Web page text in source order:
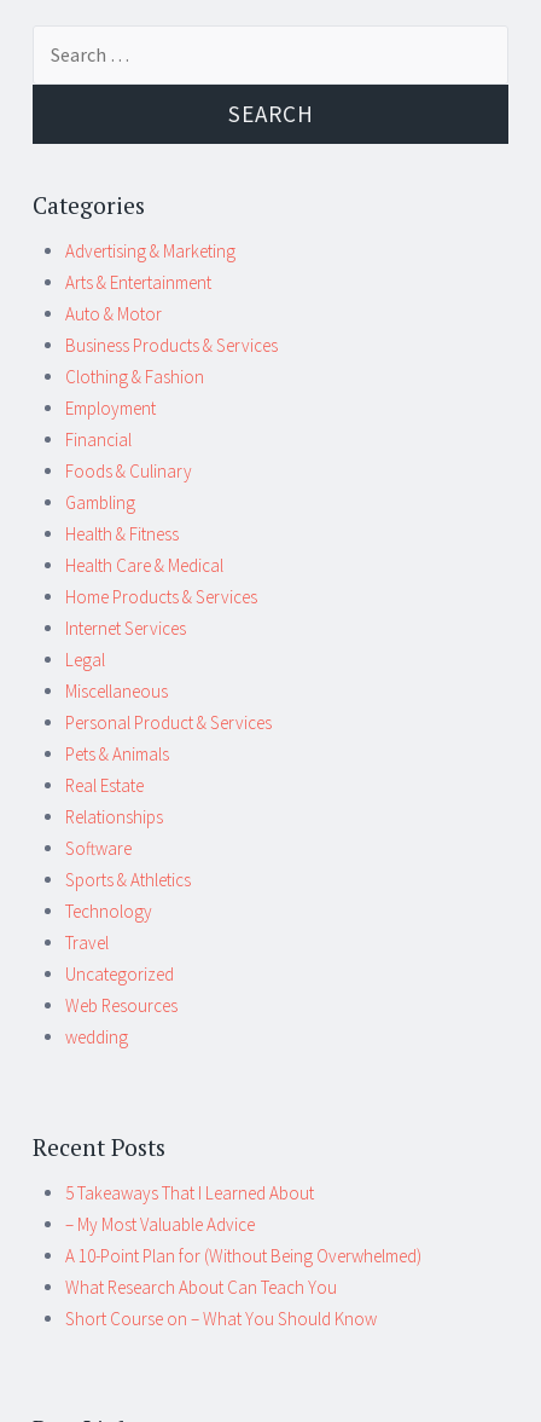
Post
navigation
Categories
Advertising & Marketing
Arts & Entertainment
Auto & Motor
Business Products & Services
Clothing & Fashion
Employment
Financial
Foods & Culinary
Gambling
Health & Fitness
Health Care & Medical
Home Products & Services
Internet Services
Legal
Miscellaneous
Personal Product & Services
Pets & Animals
Real Estate
Relationships
Software
Sports & Athletics
Technology
Travel
Uncategorized
Web Resources
wedding
Recent Posts
5 Takeaways That I Learned About
– My Most Valuable Advice
A 10-Point Plan for (Without Being Overwhelmed)
What Research About Can Teach You
Short Course on – What You Should Know